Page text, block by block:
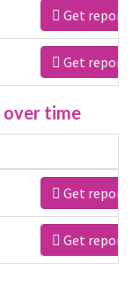
Get report
Get report
over time
Get report
Get report